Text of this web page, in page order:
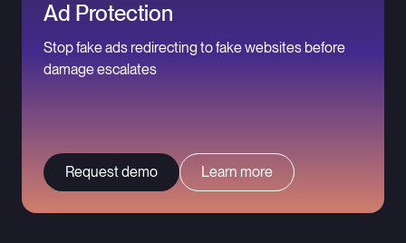
Ad Protection
Stop fake ads redirecting to fake websites before
damage escalates
Request demo Learn more